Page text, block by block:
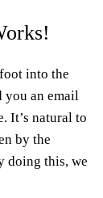
into the
you an email
It’s natural to
by the
doing this, we